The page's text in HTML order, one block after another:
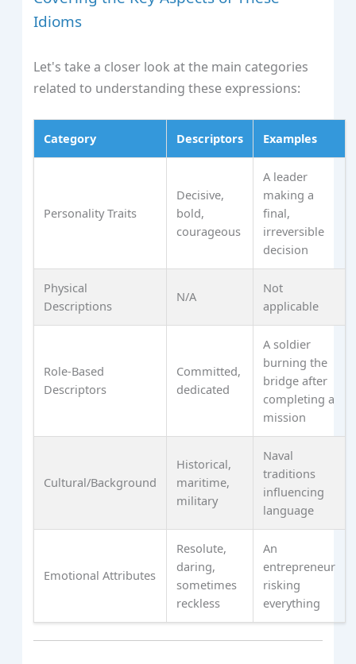
Idioms
Let's take a closer look at the main categories
related to understanding these expressions:
Category Descriptors Examples
Personality Traits
Decisive,
bold,
courageous
A leader
making a
final,
irreversible
decision
Physical
Descriptions
N/A
Not
applicable
Role-Based
Descriptors
Committed,
dedicated
A soldier
burning the
bridge after
completing a
mission
Cultural/Background
Historical,
maritime,
military
Naval
traditions
influencing
language
Emotional Attributes
Resolute,
daring,
sometimes
reckless
An
entrepreneur
risking
everything